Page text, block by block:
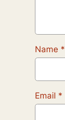
Name *
Email *